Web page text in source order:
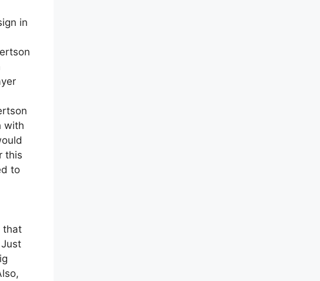
in
with
this
to
that